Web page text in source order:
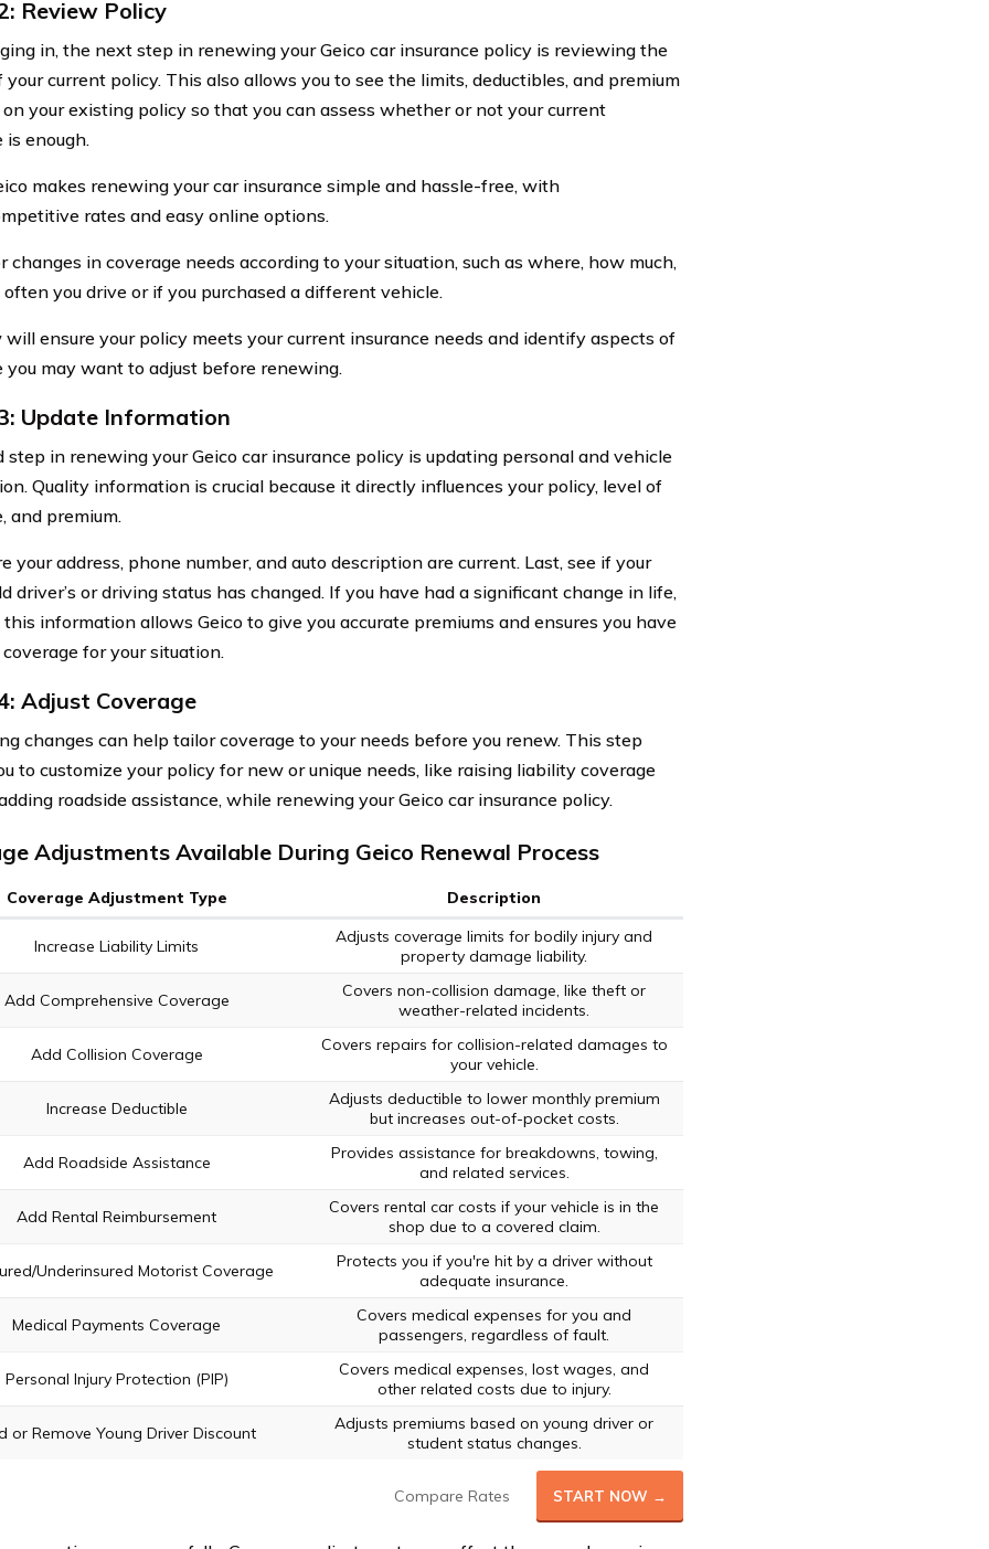
Review Policy
in, the next step in renewing your Geico car insurance policy is reviewing the
your current policy. This also allows you to see the limits, deductibles, and premium
your existing policy so that you can assess whether or not your current
is enough.
makes renewing your car insurance simple and hassle-free, with
rates and easy online options.
changes in coverage needs according to your situation, such as where, how much,
you drive or if you purchased a different vehicle.
ensure your policy meets your current insurance needs and identify aspects of
you may want to adjust before renewing.
Update Information
step in renewing your Geico car insurance policy is updating personal and vehicle
Quality information is crucial because it directly influences your policy, level of
and premium.
your address, phone number, and auto description are current. Last, see if your
driver’s or driving status has changed. If you have had a significant change in life,
information allows Geico to give you accurate premiums and ensures you have
for your situation.
Adjust Coverage
changes can help tailor coverage to your needs before you renew. This step
to customize your policy for new or unique needs, like raising liability coverage
roadside assistance, while renewing your Geico car insurance policy.
Adjustments Available During Geico Renewal Process
Coverage Adjustment Type Description
Increase Liability Limits
Adjusts coverage limits for bodily injury and
property damage liability.
Add Comprehensive Coverage
Covers non-collision damage, like theft or
weather-related incidents.
Add Collision Coverage
Covers repairs for collision-related damages to
your vehicle.
Increase Deductible
Adjusts deductible to lower monthly premium
but increases out-of-pocket costs.
Add Roadside Assistance
Provides assistance for breakdowns, towing,
and related services.
Add Rental Reimbursement
Covers rental car costs if your vehicle is in the
shop due to a covered claim.
Underinsured Motorist Coverage
Protects you if you're hit by a driver without
adequate insurance.
Medical Payments Coverage
Covers medical expenses for you and
passengers, regardless of fault.
Personal Injury Protection (PIP)
Covers medical expenses, lost wages, and
other related costs due to injury.
or Remove Young Driver Discount
Adjusts premiums based on young driver or
student status changes.
Compare Rates START NOW →